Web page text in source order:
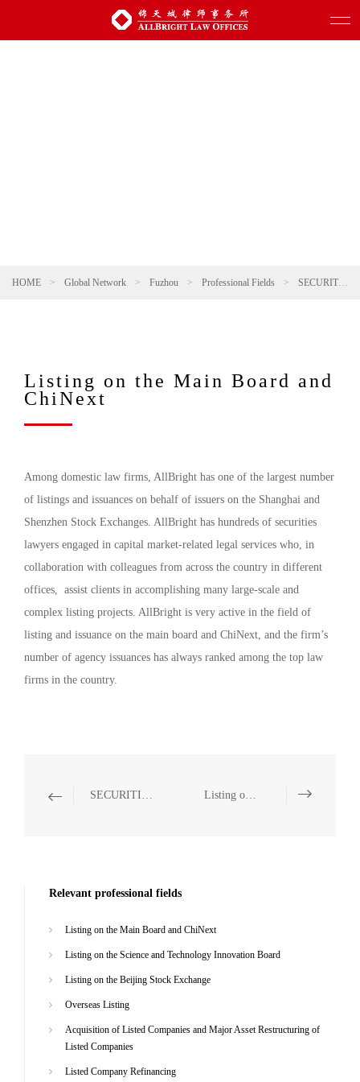
HOME > Global Network > Fuzhou > Professional Fields > SECURITIES AND CAPITAL MARKETS
Listing on the Main Board and
ChiNext
Among domestic law firms, AllBright has one of the largest number
of listings and issuances on behalf of issuers on the Shanghai and
Shenzhen Stock Exchanges. AllBright has hundreds of securities
lawyers engaged in capital market-related legal services who, in
collaboration with colleagues from across the country in different
offices, assist clients in accomplishing many large-scale and
complex listing projects. AllBright is very active in the field of
listing and issuance on the main board and ChiNext, and the firm’s
number of agency issuances has always ranked among the top law
firms in the country.
SECURITIES AND CAPITAL MARKETS Listing on the Science and Technology Innovation Board
Relevant professional fields
Listing on the Main Board and ChiNext
Listing on the Science and Technology Innovation Board
Listing on the Beijing Stock Exchange
Overseas Listing
Acquisition of Listed Companies and Major Asset Restructuring of
Listed Companies
Listed Company Refinancing